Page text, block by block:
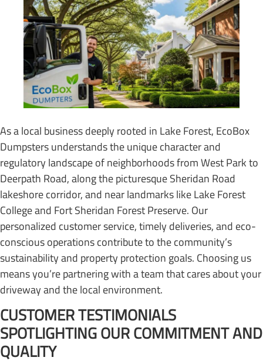
As a local business deeply rooted in Lake Forest, EcoBox
Dumpsters understands the unique character and
regulatory landscape of neighborhoods from West Park to
Deerpath Road, along the picturesque Sheridan Road
lakeshore corridor, and near landmarks like Lake Forest
College and Fort Sheridan Forest Preserve. Our
personalized customer service, timely deliveries, and eco-
conscious operations contribute to the community’s
sustainability and property protection goals. Choosing us
means you’re partnering with a team that cares about your
driveway and the local environment.
CUSTOMER TESTIMONIALS
SPOTLIGHTING OUR COMMITMENT AND
QUALITY